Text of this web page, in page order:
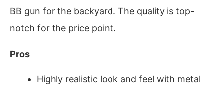
BB gun for the backyard. The quality is top-
notch for the price point.
Pros
Highly realistic look and feel with metal